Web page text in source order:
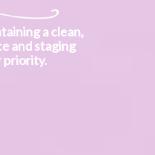
a clean,
and staging
priority.